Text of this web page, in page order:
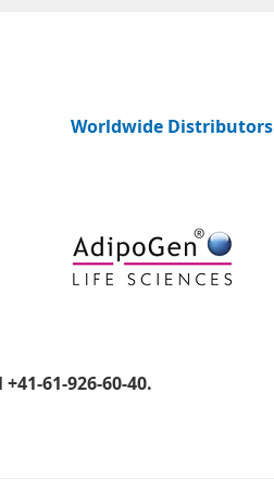
Worldwide Distributors
61-926-60-40.